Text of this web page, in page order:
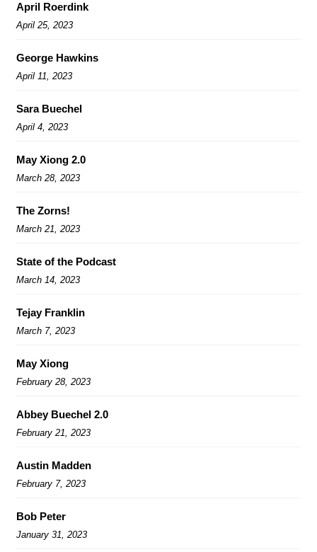
April Roerdink
April 25, 2023
George Hawkins
April 11, 2023
Sara Buechel
April 4, 2023
May Xiong 2.0
March 28, 2023
The Zorns!
March 21, 2023
State of the Podcast
March 14, 2023
Tejay Franklin
March 7, 2023
May Xiong
February 28, 2023
Abbey Buechel 2.0
February 21, 2023
Austin Madden
February 7, 2023
Bob Peter
January 31, 2023